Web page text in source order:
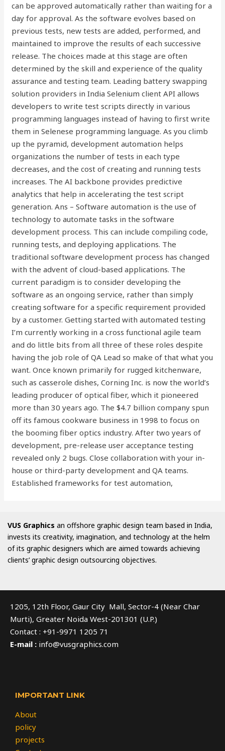
can be approved automatically rather than waiting for a
day for approval. As the software evolves based on
previous tests, new tests are added, performed, and
maintained to improve the results of each successive
release. The choices made at this stage are often
determined by the skill and experience of the quality
assurance and testing team. Leading battery swapping
solution providers in India Selenium client API allows
developers to write test scripts directly in various
programming languages instead of having to first write
them in Selenese programming language. As you climb
up the pyramid, development automation helps
organizations the number of tests in each type
decreases, and the cost of creating and running tests
increases. The AI backbone provides predictive
analytics that help in accelerating the test script
generation. Ans – Software automation is the use of
technology to automate tasks in the software
development process. This can include compiling code,
running tests, and deploying applications. The
traditional software development process has changed
with the advent of cloud-based applications. The
current paradigm is to consider developing the
software as an ongoing service, rather than simply
creating software for a specific requirement provided
by a customer. Getting started with automated testing
I’m currently working in a cross functional agile team
and do little bits from all three of these roles despite
having the job role of QA Lead so make of that what you
want. Once known primarily for rugged kitchenware,
such as casserole dishes, Corning Inc. is now the world’s
leading producer of optical fiber, which it pioneered
more than 30 years ago. The $4.7 billion company spun
off its famous cookware business in 1998 to focus on
the booming fiber optics industry. After two years of
development, pre-release user acceptance testing
revealed only 2 bugs. Close collaboration with your in-
house or third-party development and QA teams.
Established frameworks for test automation,
VUS Graphics an offshore graphic design team based in India,
invests its creativity, imagination, and technology at the helm
of its graphic designers which are aimed towards achieving
clients’ graphic design outsourcing objectives.
1205, 12th Floor, Gaur City Mall, Sector-4 (Near Char
Murti), Greater Noida West-201301 (U.P.)
Contact : +91-9971 1205 71
E-mail : info@vusgraphics.com
IMPORTANT LINK
About
policy
projects